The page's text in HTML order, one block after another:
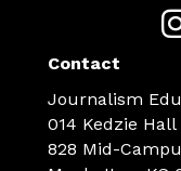
Contact
Journalism
014 Kedzie Hall
828 Mid-